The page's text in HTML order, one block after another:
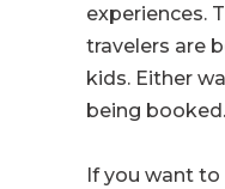
experiences.
travelers are
kids. Either
being booked.
If you want